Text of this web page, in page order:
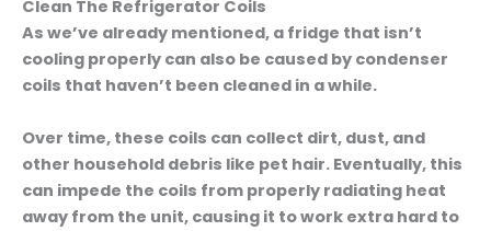
Clean The Refrigerator Coils
As we’ve already mentioned, a fridge that isn’t
cooling properly can also be caused by condenser
coils that haven’t been cleaned in a while.
Over time, these coils can collect dirt, dust, and
other household debris like pet hair. Eventually, this
can impede the coils from properly radiating heat
away from the unit, causing it to work extra hard to